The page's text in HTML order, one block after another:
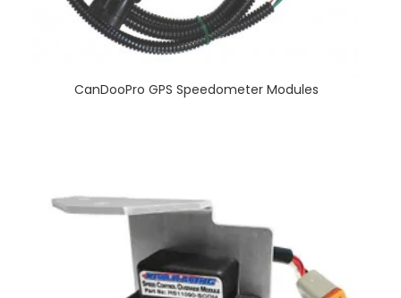
CanDooPro GPS Speedometer Modules